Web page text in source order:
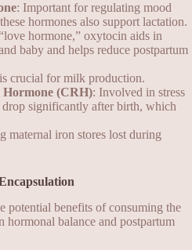
: Important for regulating mood
hormones also support lactation.
hormone,” oxytocin aids in
baby and helps reduce postpartum
crucial for milk production.
(CRH): Involved in stress
significantly after birth, which
maternal iron stores lost during
potential benefits of consuming the
balance and postpartum